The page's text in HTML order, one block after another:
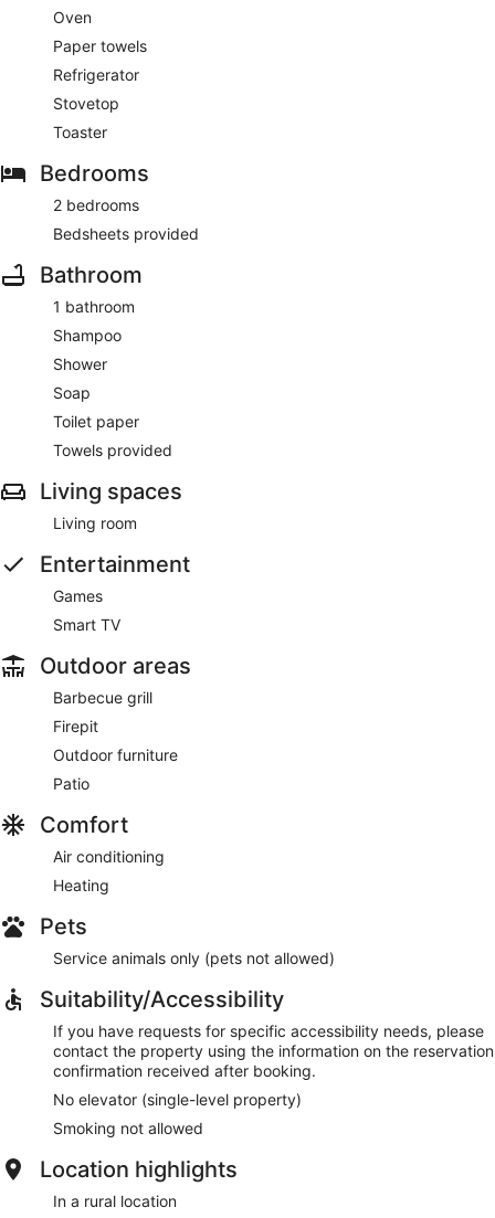
Oven
Paper towels
Refrigerator
Stovetop
Toaster
Bedrooms
2 bedrooms
Bedsheets provided
Bathroom
1 bathroom
Shampoo
Shower
Soap
Toilet paper
Towels provided
Living spaces
Living room
Entertainment
Games
Smart TV
Outdoor areas
Barbecue grill
Firepit
Outdoor furniture
Patio
Comfort
Air conditioning
Heating
Pets
Service animals only (pets not allowed)
Suitability/Accessibility
If you have requests for specific accessibility needs, please
contact the property using the information on the reservation
confirmation received after booking.
No elevator (single-level property)
Smoking not allowed
Location highlights
In a rural location